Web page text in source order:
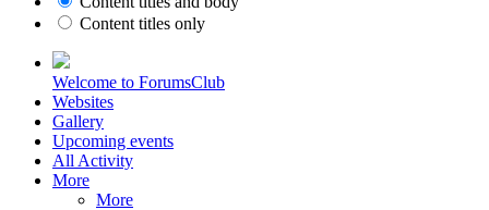
Content titles only
Welcome to ForumsClub
Websites
Gallery
Upcoming events
All Activity
More
More